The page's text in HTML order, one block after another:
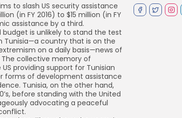
to slash US security assistance
(in FY 2016) to $15 million (in FY
assistance by a third.
budget is unlikely to stand the test
Tunisia—a country that is on the
on a daily basis—news of
collective memory of
providing support for Tunisian
forms of development assistance
Tunisia, on the other hand,
before standing with the United
advocating a peaceful